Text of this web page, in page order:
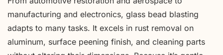
manufacturing and electronics, glass bead blasting
adapts to many tasks. It excels in rust removal on
aluminum, surface peening finish, and cleaning parts